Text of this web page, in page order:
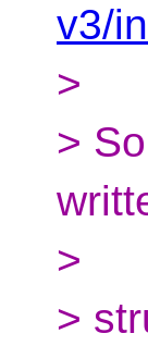
v3/
>
>
>
>